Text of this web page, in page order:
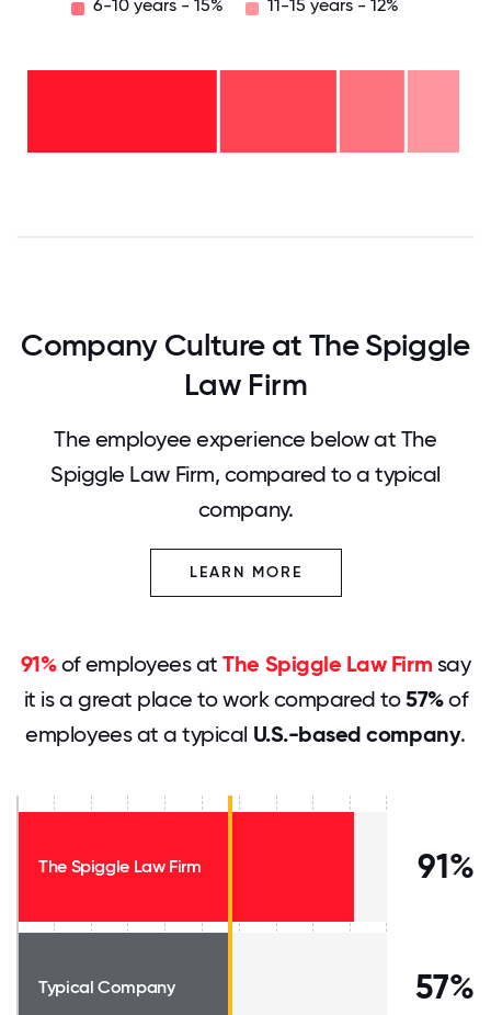
6-10 years - 15% 11-15 years - 12%
11-15
Company Culture at The Spiggle
Law Firm
The employee experience below at The
Spiggle Law Firm, compared to a typical
company.
LEARN MORE
91%of employees atThe Spiggle Law Firm say
it is a great place to work compared to57%of
employees at a typical U.S.-based company.
The Spiggle Law Firm 91%
Typical Company 57%